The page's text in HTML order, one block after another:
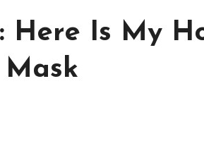
Here Is My